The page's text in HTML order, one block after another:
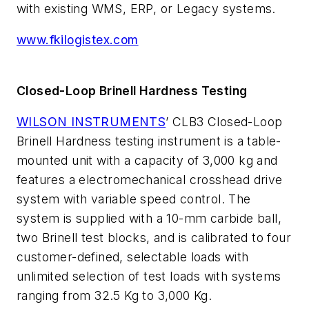
with existing WMS, ERP, or Legacy systems.
www.fkilogistex.com
Closed-Loop Brinell Hardness Testing
WILSON INSTRUMENTS’ CLB3 Closed-Loop
Brinell Hardness testing instrument is a table-
mounted unit with a capacity of 3,000 kg and
features a electromechanical crosshead drive
system with variable speed control. The
system is supplied with a 10-mm carbide ball,
two Brinell test blocks, and is calibrated to four
customer-defined, selectable loads with
unlimited selection of test loads with systems
ranging from 32.5 Kg to 3,000 Kg.